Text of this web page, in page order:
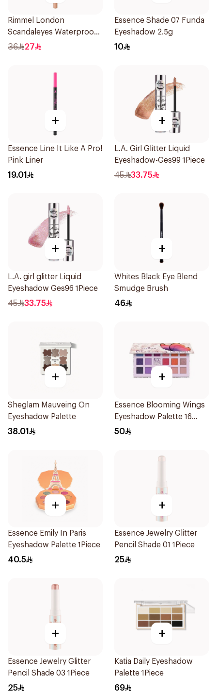
Rimmel London
Scandaleyes Waterproof
Kohl Pencil Nude 1Piece
36 27
Essence Shade 07 Funda
Eyeshadow 2.5g
10
+
Essence Line It Like A Pro!
Pink Liner
19.01
+
L.A. Girl Glitter Liquid
Eyeshadow-Ges99 1Piece
45 33.75
+
L.A. girl glitter Liquid
Eyeshadow Ges96 1Piece
45 33.75
+
Whites Black Eye Blend
Smudge Brush
46
+
Sheglam Mauveing On
Eyeshadow Palette
38.01
+
Essence Blooming Wings
Eyeshadow Palette 16
Shades
50
+
Essence Emily In Paris
Eyeshadow Palette 1Piece
40.5
+
Essence Jewelry Glitter
Pencil Shade 01 1Piece
25
+
Essence Jewelry Glitter
Pencil Shade 03 1Piece
25
+
Katia Daily Eyeshadow
Palette 1Piece
69